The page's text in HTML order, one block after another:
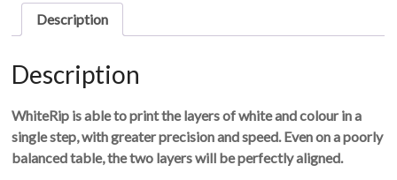
Description
Description
WhiteRip is able to print the layers of white and colour in a
single step, with greater precision and speed. Even on a poorly
balanced table, the two layers will be perfectly aligned.